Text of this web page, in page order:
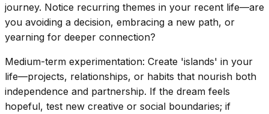
journey. Notice recurring themes in your recent life—are
you avoiding a decision, embracing a new path, or
yearning for deeper connection?
Medium-term experimentation: Create 'islands' in your
life—projects, relationships, or habits that nourish both
independence and partnership. If the dream feels
hopeful, test new creative or social boundaries; if